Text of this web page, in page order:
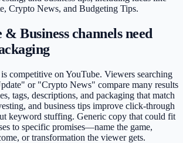
Crypto News, and Budgeting Tips.
Business channels need
competitive on YouTube. Viewers searching
or "Crypto News" compare many results
tags, descriptions, and packaging that match
and business tips improve click-through
keyword stuffing. Generic copy that could fit
to specific promises—name the game,
or transformation the viewer gets.